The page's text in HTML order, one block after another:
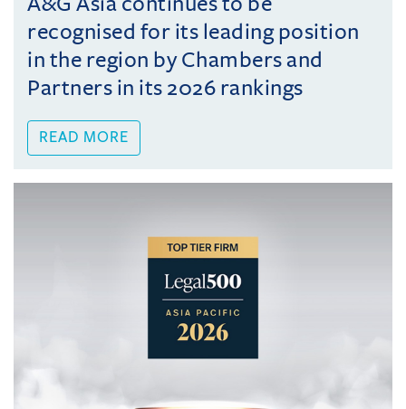
recognised for its leading position
in the region by Chambers and
Partners in its 2026 rankings
READ MORE